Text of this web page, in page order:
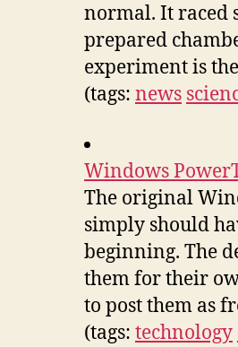
normal. It raced
prepared
experiment is
(tags: news
Windows
The original
simply should
beginning. The
them for their
to post them as
(tags: technology